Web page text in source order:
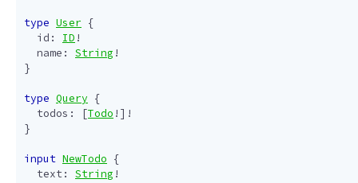
type User {
id : ID !
name : String !
}
type Query {
todos : [Todo !]!
}
input NewTodo {
text: String !